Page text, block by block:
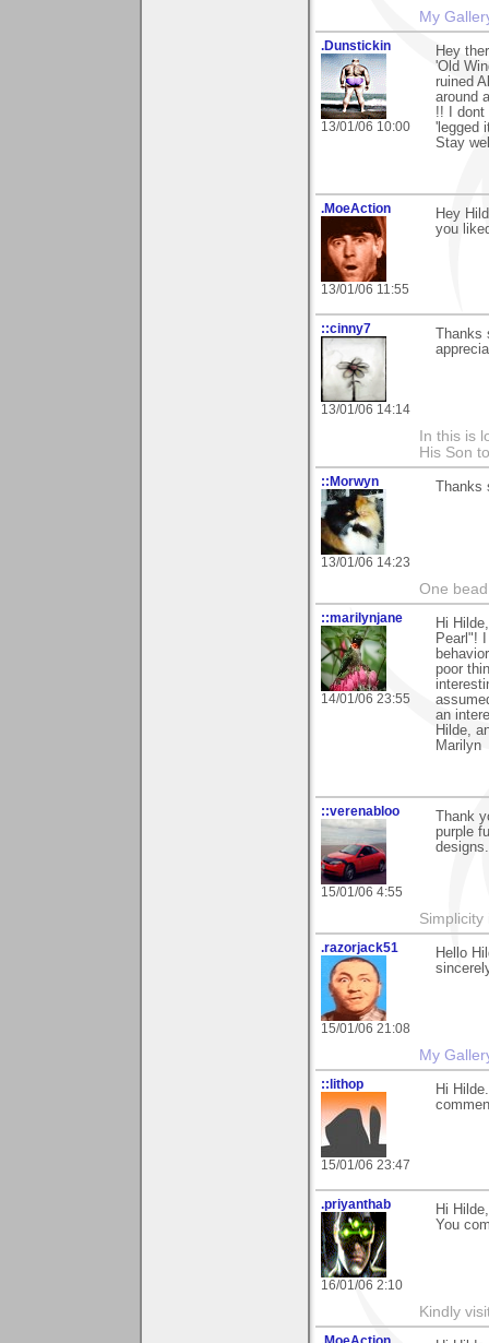
My
.Dunstickin
13/01/06 10:00
Hey
'Old
ruined
around
!! I dont
'legged
Stay
.MoeAction
13/01/06 11:55
Hey
you
::cinny7
13/01/06 14:14
In this is
His Son
::Morwyn
13/01/06 14:23
One
::marilynjane
14/01/06 23:55
Hi
Pearl"!
poor
an
Hilde,
Marilyn
::verenabloo
15/01/06 4:55
Thank
purple
designs.
.razorjack51
15/01/06 21:08
Hello
My
::lithop
15/01/06 23:47
Hi
.priyanthab
16/01/06 2:10
Hi Hilde,
You
Kindly